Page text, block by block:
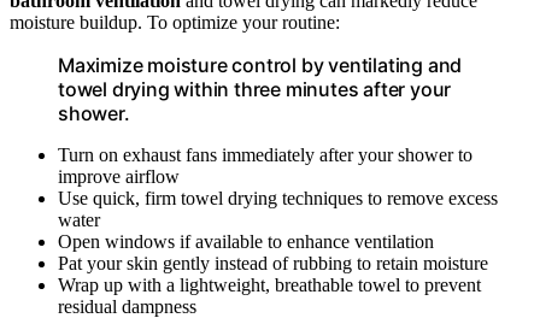
moisture buildup. To optimize your routine:
Maximize moisture control by ventilating and
towel drying within three minutes after your
shower.
Turn on exhaust fans immediately after your shower to
improve airflow
Use quick, firm towel drying techniques to remove excess
water
Open windows if available to enhance ventilation
Pat your skin gently instead of rubbing to retain moisture
Wrap up with a lightweight, breathable towel to prevent
residual dampness